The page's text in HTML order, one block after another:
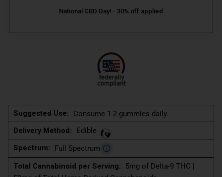
Suggested Use:
Consume 1-2 gummies daily.
Delivery Method:
Edible
Spectrum:
Full Spectrum
Total Cannabinoid per Serving:
5mg of Delta-9 THC |